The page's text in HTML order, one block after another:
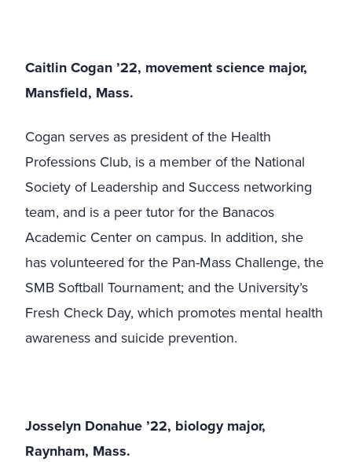
Caitlin Cogan ’22, movement science major,
Mansfield, Mass.
Cogan serves as president of the Health
Professions Club, is a member of the National
Society of Leadership and Success networking
team, and is a peer tutor for the Banacos
Academic Center on campus. In addition, she
has volunteered for the Pan-Mass Challenge, the
SMB Softball Tournament; and the University’s
Fresh Check Day, which promotes mental health
awareness and suicide prevention.
Josselyn Donahue ’22, biology major,
Raynham, Mass.